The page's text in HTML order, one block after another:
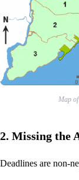
Map
2. Missing the
Deadlines are non-